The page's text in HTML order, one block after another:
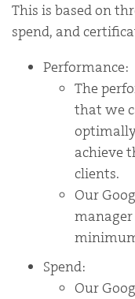
This is based on
spend, and
Performance:
The
that we
achieve
clients.
Our
manager
Spend:
Our